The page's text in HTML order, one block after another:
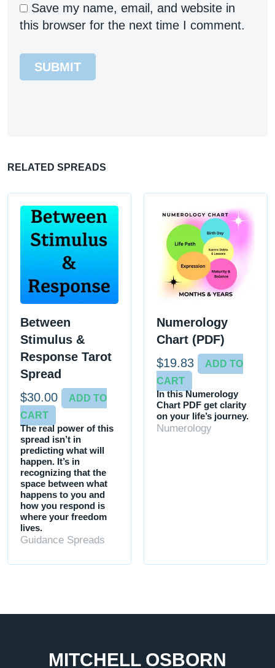
RELATED SPREADS
Between
Stimulus &
Response Tarot
Spread
$30.00
ADD TO
CART
The real power of this
spread isn’t in
predicting what will
happen. It’s in
recognizing that the
space between what
happens to you and
how you respond is
where your freedom
lives.
Guidance Spreads
Numerology
Chart (PDF)
$19.83
ADD TO
CART
In this Numerology
Chart PDF get clarity
on your life’s journey.
Numerology
Save my name, email, and website in
this browser for the next time I comment.
MITCHELL OSBORN